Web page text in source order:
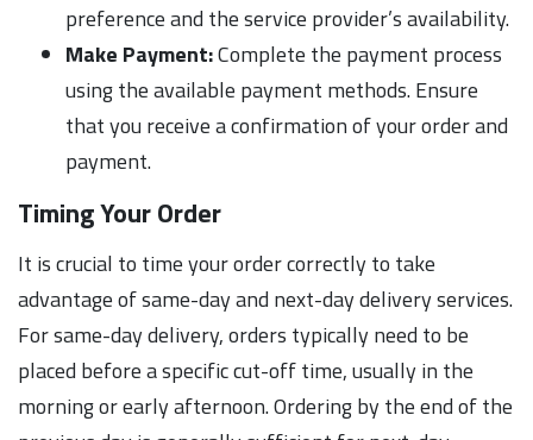
preference and the service provider’s availability.
Make Payment:Complete the payment process
using the available payment methods. Ensure
that you receive a confirmation of your order and
payment.
Timing Your Order
It is crucial to time your order correctly to take
advantage of same-day and next-day delivery services.
For same-day delivery, orders typically need to be
placed before a specific cut-off time, usually in the
morning or early afternoon. Ordering by the end of the